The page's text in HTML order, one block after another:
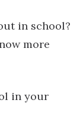
in school?
more
in your